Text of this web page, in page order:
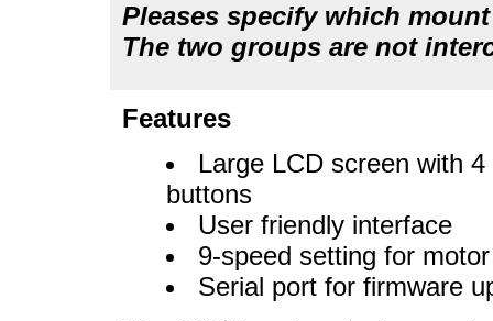
Pleases specify which
The two groups are not
Features
Large LCD screen with
buttons
User friendly interface
9-speed setting for
Serial port for firmware